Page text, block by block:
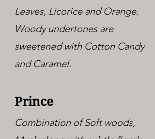
Leaves, Licorice and Orange.
Woody undertones are
sweetened with Cotton Candy
and Caramel.
Prince
Combination of Soft woods,